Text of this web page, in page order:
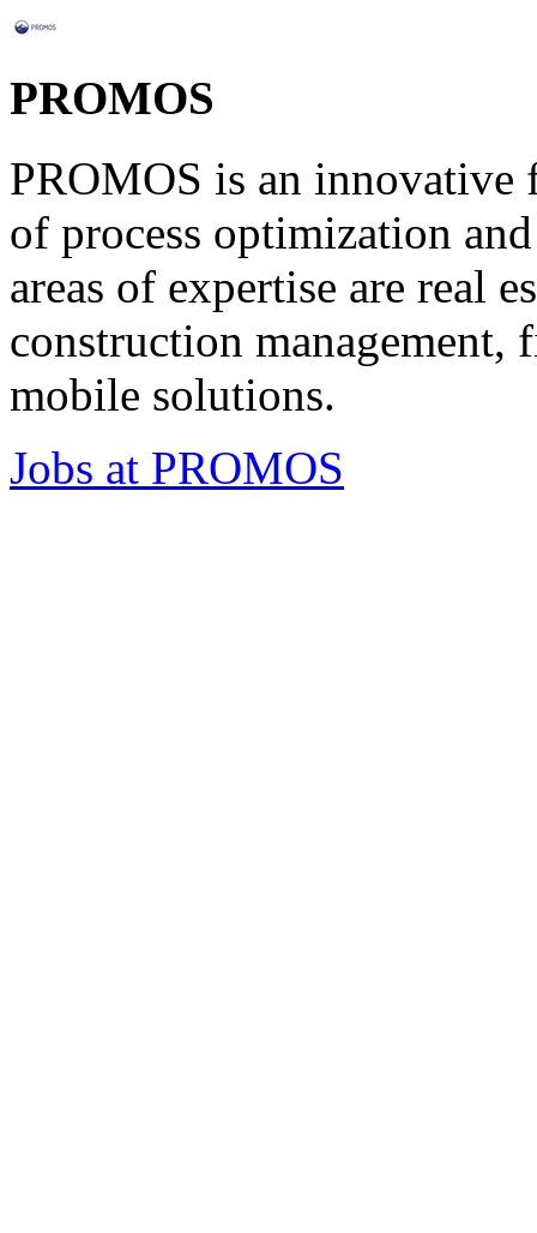
PROMOS
PROMOS is an
of process optimization
areas of expertise are real
construction management,
mobile solutions.
Jobs at PROMOS